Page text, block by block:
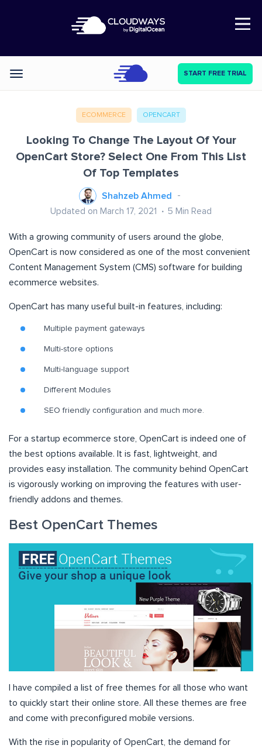
Open Nav
Categories START FREE TRIAL
ECOMMERCE OPENCART
Looking To Change The Layout Of Your
OpenCart Store? Select One From This List
Of Top Templates
Shahzeb Ahmed
Updated on March 17, 2021 5 Min Read
With a growing community of users around the globe,
OpenCart is now considered as one of the most convenient
Content Management System (CMS) software for building
ecommerce websites.
OpenCart has many useful built-in features, including:
Multiple payment gateways
Multi-store options
Multi-language support
Different Modules
SEO friendly configuration and much more.
For a startup ecommerce store, OpenCart is indeed one of
the best options available. It is fast, lightweight, and
provides easy installation. The community behind OpenCart
is vigorously working on improving the features with user-
friendly addons and themes.
Best OpenCart Themes
I have compiled a list of free themes for all those who want
to quickly start their online store. All these themes are free
and come with preconfigured mobile versions.
With the rise in popularity of OpenCart, the demand for